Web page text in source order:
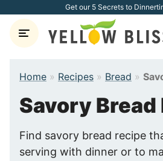
content
Get our 5 Secrets to
Home » Recipes » Bread »
Savory Bread
Find savory bread recipe
serving with dinner or to